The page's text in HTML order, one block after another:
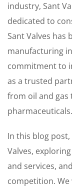
industry, Sant
dedicated to
Sant Valves has
manufacturing
commitment to
as a trusted
from oil and gas
pharmaceuticals.
In this blog
Valves,
and services,
competition. We